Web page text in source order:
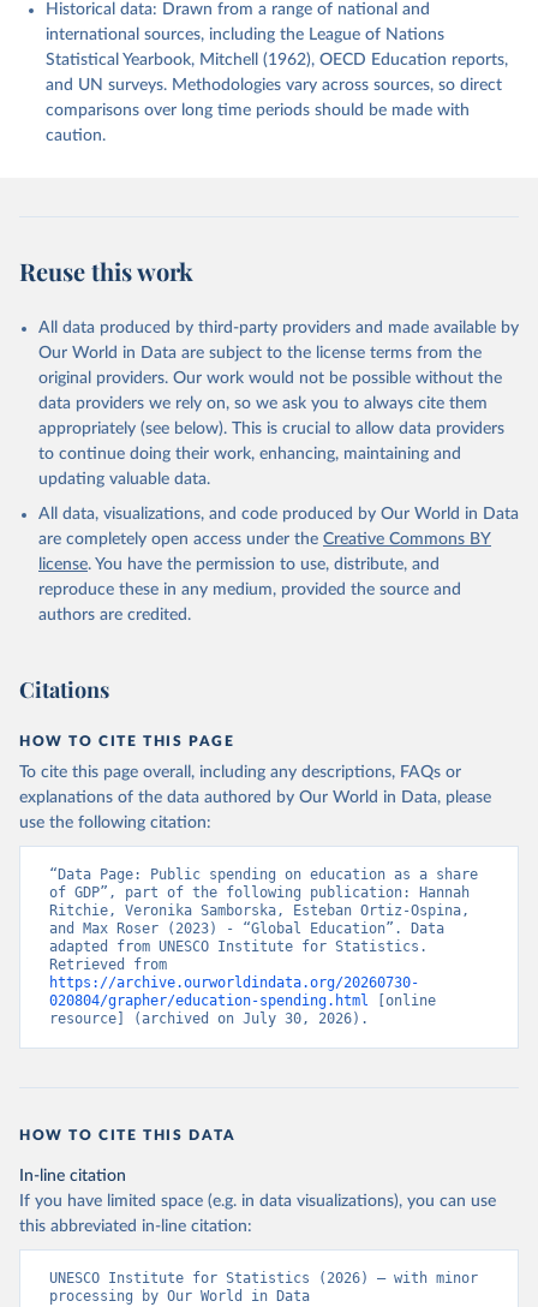
Historical data: Drawn from a range of national and
international sources, including the League of Nations
Statistical Yearbook, Mitchell (1962), OECD Education reports,
and UN surveys. Methodologies vary across sources, so direct
comparisons over long time periods should be made with
caution.
Reuse this work
All data produced by third-party providers and made available by
Our World in Data are subject to the license terms from the
original providers. Our work would not be possible without the
data providers we rely on, so we ask you to always cite them
appropriately (see below). This is crucial to allow data providers
to continue doing their work, enhancing, maintaining and
updating valuable data.
All data, visualizations, and code produced by Our World in Data
are completely open access under the Creative Commons BY
license. You have the permission to use, distribute, and
reproduce these in any medium, provided the source and
authors are credited.
Citations
HOW TO CITE THIS PAGE
To cite this page overall, including any descriptions, FAQs or
explanations of the data authored by Our World in Data, please
use the following citation:
“Data Page: Public spending on education as a share
of GDP”, part of the following publication: Hannah
Ritchie, Veronika Samborska, Esteban Ortiz-Ospina,
and Max Roser (2023) - “Global Education”. Data
adapted from UNESCO Institute for Statistics.
https://archive.ourworldindata.org/20260730-
020804/grapher/education-spending.html [online
resource] (archived on July 30, 2026).
HOW TO CITE THIS DATA
In-line citation
If you have limited space (e.g. in data visualizations), you can use
this abbreviated in-line citation:
UNESCO Institute for Statistics (2026) – with minor
processing by Our World in Data